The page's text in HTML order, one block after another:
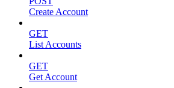
Create Account
GET
List Accounts
GET
Get Account